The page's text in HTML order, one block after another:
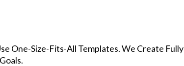
One-Size-Fits-All Templates. We Create Fully